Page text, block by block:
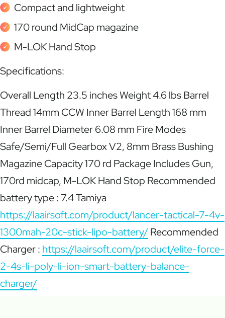
Compact and lightweight
170 round MidCap magazine
M-LOK Hand Stop
Specifications:
Overall Length 23.5 inches Weight 4.6 lbs Barrel
Thread 14mm CCW Inner Barrel Length 168 mm
Inner Barrel Diameter 6.08 mm Fire Modes
Safe/Semi/Full Gearbox V2, 8mm Brass Bushing
Magazine Capacity 170 rd Package Includes Gun,
170rd midcap, M-LOK Hand Stop Recommended
battery type : 7.4 Tamiya
https://laairsoft.com/product/lancer-tactical-7-4v-
1300mah-20c-stick-lipo-battery/Recommended
Charger : https://laairsoft.com/product/elite-force-
2-4s-li-poly-li-ion-smart-battery-balance-
charger/